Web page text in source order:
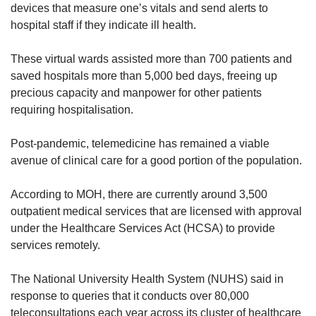
devices that measure one’s vitals and send alerts to
hospital staff if they indicate ill health.
These virtual wards assisted more than 700 patients and
saved hospitals more than 5,000 bed days, freeing up
precious capacity and manpower for other patients
requiring hospitalisation.
Post-pandemic, telemedicine has remained a viable
avenue of clinical care for a good portion of the population.
According to MOH, there are currently around 3,500
outpatient medical services that are licensed with approval
under the Healthcare Services Act (HCSA) to provide
services remotely.
The National University Health System (NUHS) said in
response to queries that it conducts over 80,000
teleconsultations each year across its cluster of healthcare